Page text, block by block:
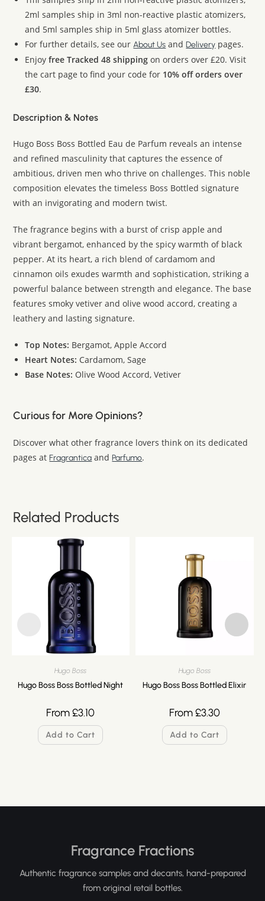
2ml samples ship in 3ml non-reactive plastic atomizers,
and 5ml samples ship in 5ml glass atomizer bottles.
For further details, see ourAbout Us andDelivery pages.
Enjoyfree Tracked 48 shipping on orders over £20. Visit
the cart page to find your code for 10% off orders over
£30.
Description & Notes
Hugo Boss Boss Bottled Eau de Parfum reveals an intense
and refined masculinity that captures the essence of
ambitious, driven men who thrive on challenges. This noble
composition elevates the timeless Boss Bottled signature
with an invigorating and modern twist.
The fragrance begins with a burst of crisp apple and
vibrant bergamot, enhanced by the spicy warmth of black
pepper. At its heart, a rich blend of cardamom and
cinnamon oils exudes warmth and sophistication, striking a
powerful balance between strength and elegance. The base
features smoky vetiver and olive wood accord, creating a
leathery and lasting signature.
Top Notes: Bergamot, Apple Accord
Heart Notes: Cardamom, Sage
Base Notes: Olive Wood Accord, Vetiver
Curious for More Opinions?
Discover what other fragrance lovers think on its dedicated
pages atFragrantica andParfumo.
Related Products
Hugo Boss
Hugo Boss Boss Bottled Night
From£3.10
Add to Cart
Hugo Boss
Hugo Boss Boss Bottled Elixir
From£3.30
Add to Cart
Fragrance Fractions
Authentic fragrance samples and decants, hand-prepared
from original retail bottles.